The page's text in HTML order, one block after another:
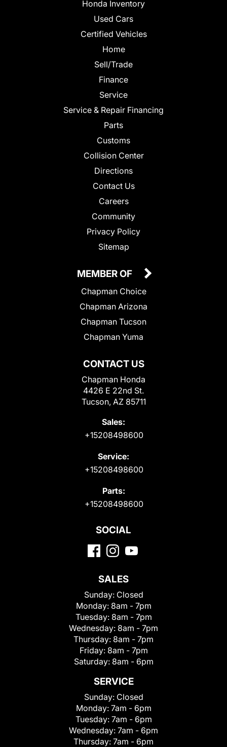
Honda Inventory
Used Cars
Certified Vehicles
Home
Sell/Trade
Finance
Service
Service & Repair Financing
Parts
Customs
Collision Center
Directions
Contact Us
Careers
Community
Privacy Policy
Sitemap
CONTACT US
Chapman Honda
4426 E 22nd St.
Tucson, AZ 85711
Sales:
+15208498600
Service:
+15208498600
Parts:
+15208498600
MEMBER OF
Chapman Choice
Chapman Arizona
Chapman Tucson
Chapman Yuma
SOCIAL
SALES
Sunday: Closed
Monday: 8am - 7pm
Tuesday: 8am - 7pm
Wednesday: 8am - 7pm
Thursday: 8am - 7pm
Friday: 8am - 7pm
Saturday: 8am - 6pm
SERVICE
Sunday: Closed
Monday: 7am - 6pm
Tuesday: 7am - 6pm
Wednesday: 7am - 6pm
Thursday: 7am - 6pm